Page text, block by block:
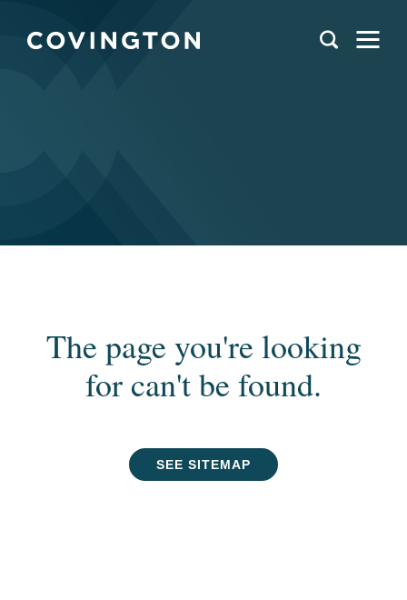
The page you're looking
for can't be found.
SEE SITEMAP